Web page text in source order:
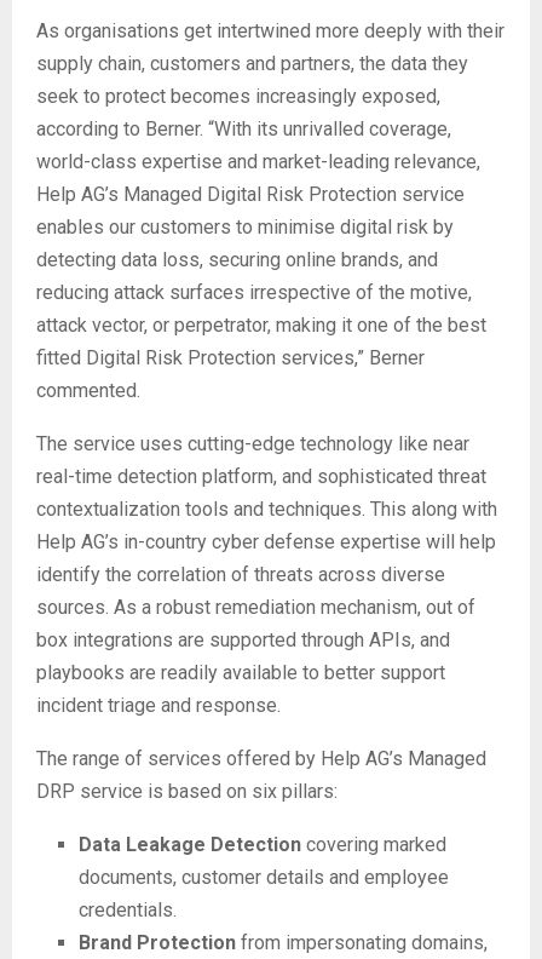
As organisations get intertwined more deeply with their
supply chain, customers and partners, the data they
seek to protect becomes increasingly exposed,
according to Berner. “With its unrivalled coverage,
world-class expertise and market-leading relevance,
Help AG’s Managed Digital Risk Protection service
enables our customers to minimise digital risk by
detecting data loss, securing online brands, and
reducing attack surfaces irrespective of the motive,
attack vector, or perpetrator, making it one of the best
fitted Digital Risk Protection services,” Berner
commented.
The service uses cutting-edge technology like near
real-time detection platform, and sophisticated threat
contextualization tools and techniques. This along with
Help AG’s in-country cyber defense expertise will help
identify the correlation of threats across diverse
sources. As a robust remediation mechanism, out of
box integrations are supported through APIs, and
playbooks are readily available to better support
incident triage and response.
The range of services offered by Help AG’s Managed
DRP service is based on six pillars:
Data Leakage Detection covering marked
documents, customer details and employee
credentials.
Brand Protection from impersonating domains,